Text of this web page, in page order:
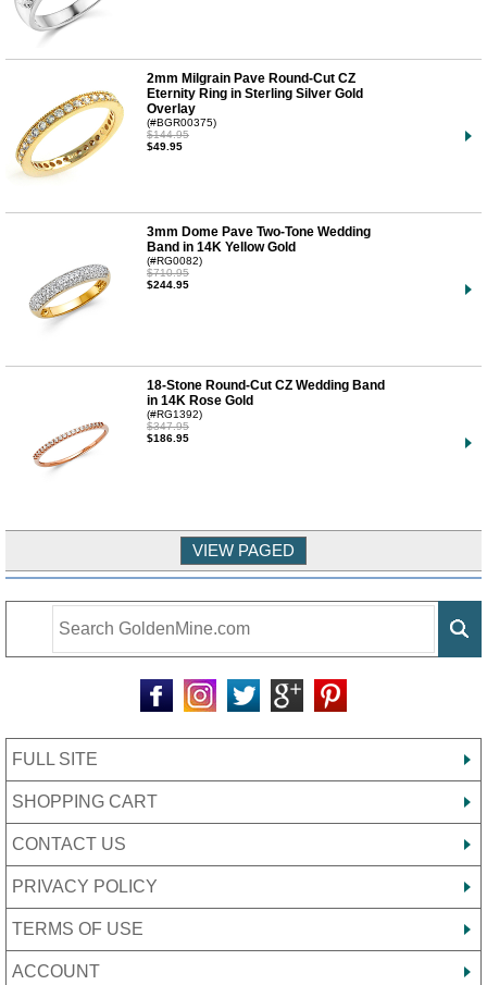
2mm Milgrain Pave Round-Cut CZ
Eternity Ring in Sterling Silver Gold
Overlay
(#BGR00375)
$144.95
$49.95
3mm Dome Pave Two-Tone Wedding
Band in 14K Yellow Gold
(#RG0082)
$710.95
$244.95
18-Stone Round-Cut CZ Wedding Band
in 14K Rose Gold
(#RG1392)
$347.95
$186.95
FULL SITE
SHOPPING CART
CONTACT US
PRIVACY POLICY
TERMS OF USE
ACCOUNT